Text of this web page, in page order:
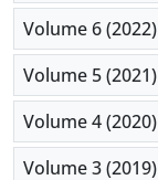
Volume 6 (2022)
Volume 5 (2021)
Volume 4 (2020)
Volume 3 (2019)